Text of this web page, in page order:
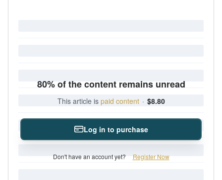
80% of the content remains unread
This article is paid content · $8.80
Log in to purchase
Don't have an account yet? Register Now